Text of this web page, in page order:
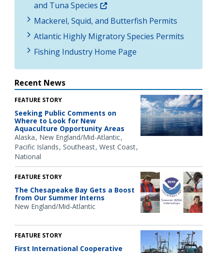
and Tuna Species
Mackerel, Squid, and Butterfish Permits
Atlantic Highly Migratory Species Permits
Fishing Industry Home Page
Recent News
FEATURE STORY
Seeking Public Comments on
Where to Look for New
Aquaculture Opportunity Areas
Alaska New England/Mid-Atlantic
Pacific Islands Southeast West Coast
National
FEATURE STORY
The Chesapeake Bay Gets a Boost
from Our Summer Interns
New England/Mid-Atlantic
FEATURE STORY
First International Cooperative